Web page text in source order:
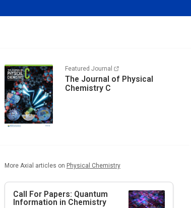
Featured Journal
The Journal of Physical
Chemistry C
More Axial articles on Physical Chemistry
Call For Papers: Quantum
Information in Chemistry